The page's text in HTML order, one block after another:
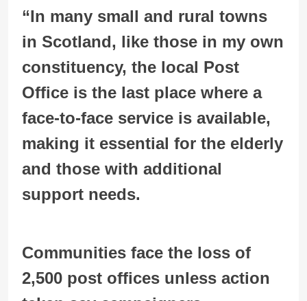
“In many small and rural towns
in Scotland, like those in my own
constituency, the local Post
Office is the last place where a
face-to-face service is available,
making it essential for the elderly
and those with additional
support needs.
Communities face the loss of
2,500 post offices unless action